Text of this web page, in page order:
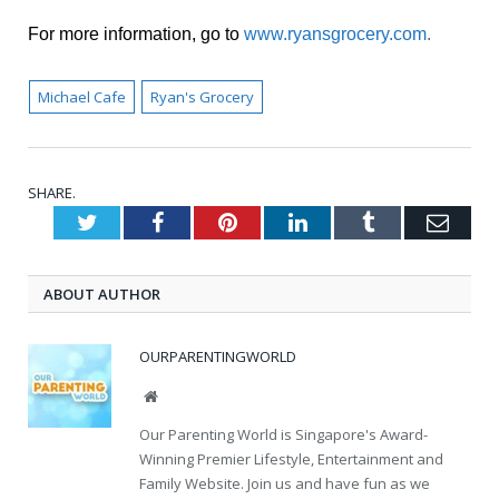
For more information, go to www.ryansgrocery.com.
Michael Cafe Ryan's Grocery
SHARE.
TwitterFacebookPinterestLinkedInTumblr
ABOUT AUTHOR
OURPARENTINGWORLD
Website
Our Parenting World is Singapore's Award-
Winning Premier Lifestyle, Entertainment and
Family Website. Join us and have fun as we